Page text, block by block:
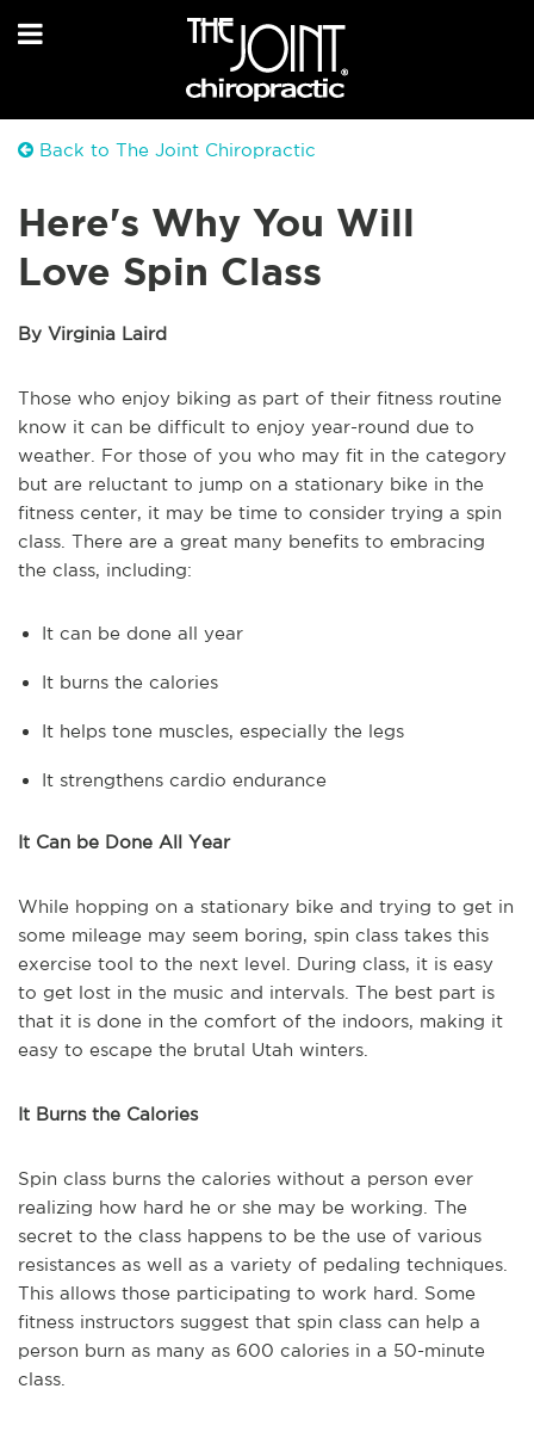
Back to The Joint Chiropractic
Here's Why You Will
Love Spin Class
By Virginia Laird
Those who enjoy biking as part of their fitness routine
know it can be difficult to enjoy year-round due to
weather. For those of you who may fit in the category
but are reluctant to jump on a stationary bike in the
fitness center, it may be time to consider trying a spin
class. There are a great many benefits to embracing
the class, including:
It can be done all year
It burns the calories
It helps tone muscles, especially the legs
It strengthens cardio endurance
It Can be Done All Year
While hopping on a stationary bike and trying to get in
some mileage may seem boring, spin class takes this
exercise tool to the next level. During class, it is easy
to get lost in the music and intervals. The best part is
that it is done in the comfort of the indoors, making it
easy to escape the brutal Utah winters.
It Burns the Calories
Spin class burns the calories without a person ever
realizing how hard he or she may be working. The
secret to the class happens to be the use of various
resistances as well as a variety of pedaling techniques.
This allows those participating to work hard. Some
fitness instructors suggest that spin class can help a
person burn as many as 600 calories in a 50-minute
class.